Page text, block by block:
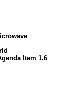
Item 1.6